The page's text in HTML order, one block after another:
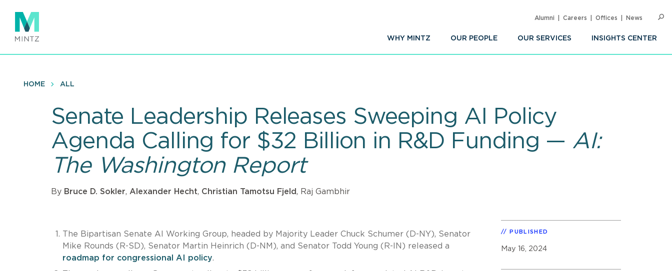
main
content
WHY MINTZ OUR PEOPLE OUR SERVICES INSIGHTS CENTER
Alumni Careers Offices News
HOME ALL
Senate Leadership Releases Sweeping AI Policy
Agenda Calling for $32 Billion in R&D Funding — AI:
The Washington Report
By Bruce D. Sokler, Alexander Hecht, Christian Tamotsu Fjeld, Raj Gambhir
The Bipartisan Senate AI Working Group, headed by Majority Leader Chuck Schumer (D-NY), Senator
Mike Rounds (R-SD), Senator Martin Heinrich (D-NM), and Senator Todd Young (R-IN) released a
roadmap for congressional AI policy.
PUBLISHED
May 16, 2024